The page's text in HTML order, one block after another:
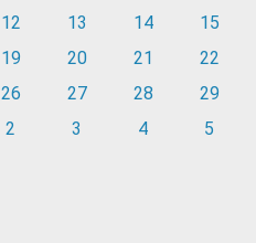
12 13 14
15
19 20 21
22
26 27 28
29
2 3 4 5